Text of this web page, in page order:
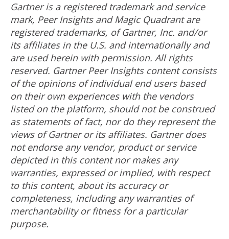
Gartner is a registered trademark and service
mark, Peer Insights and Magic Quadrant are
registered trademarks, of Gartner, Inc. and/or
its affiliates in the U.S. and internationally and
are used herein with permission. All rights
reserved. Gartner Peer Insights content consists
of the opinions of individual end users based
on their own experiences with the vendors
listed on the platform, should not be construed
as statements of fact, nor do they represent the
views of Gartner or its affiliates. Gartner does
not endorse any vendor, product or service
depicted in this content nor makes any
warranties, expressed or implied, with respect
to this content, about its accuracy or
completeness, including any warranties of
merchantability or fitness for a particular
purpose.